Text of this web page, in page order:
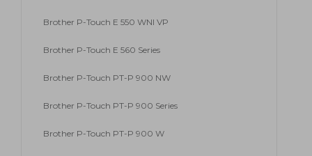
Brother P-Touch E 550 WNI VP
Brother P-Touch E 560 Series
Brother P-Touch PT-P 900 NW
Brother P-Touch PT-P 900 Series
Brother P-Touch PT-P 900 W